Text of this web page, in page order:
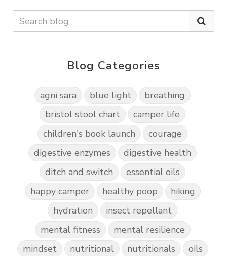
Blog Categories
agni sara blue light
breathing
bristol stool chart
camper life
children's book launch
courage
digestive enzymes
digestive health
ditch and switch
essential oils
happy camper
healthy poop
hiking
hydration
insect repellant
mental fitness
mental resilience
mindset
nutritional nutritionals
oils